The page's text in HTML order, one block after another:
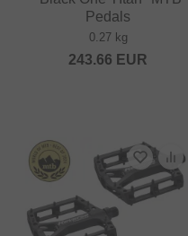
Pedals
0.27 kg
243.66 EUR